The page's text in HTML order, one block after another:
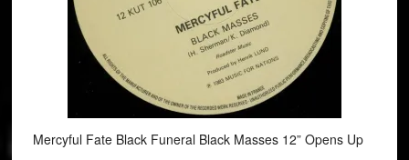
Mercyful Fate Black Funeral Black Masses 12” Opens Up